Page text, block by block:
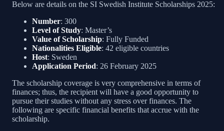
Below are details on the SI Swedish Institute Scholarships 2025:
Number: 300
Level of Study: Master’s
Value of Scholarship: Fully Funded
Nationalities Eligible: 42 eligible countries
Host: Sweden
Application Period: 26 February 2025
The scholarship coverage is very comprehensive in terms of
finances; thus, the recipient will have a good opportunity to
pursue their studies without any stress over finances. The
following are specific financial benefits that accrue with the
scholarship.